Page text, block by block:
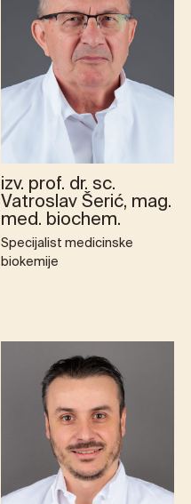
izv. prof. dr. sc.
Vatroslav Šerić, mag.
med. biochem.
Specijalist medicinske
biokemije